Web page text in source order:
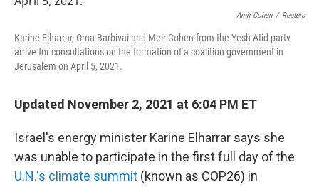
I
n
Amir Cohen / Reuters
Karine Elharrar, Orna Barbivai and Meir Cohen from the Yesh Atid party
arrive for consultations on the formation of a coalition government in
Jerusalem on April 5, 2021.
Updated November 2, 2021 at 6:04 PM ET
Israel's energy minister Karine Elharrar says she
was unable to participate in the first full day of the
U.N.'s climate summit (known as COP26) in